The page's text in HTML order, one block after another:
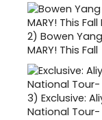
2) Bowen
MARY! This Fall
3) Exclusive:
National Tour-